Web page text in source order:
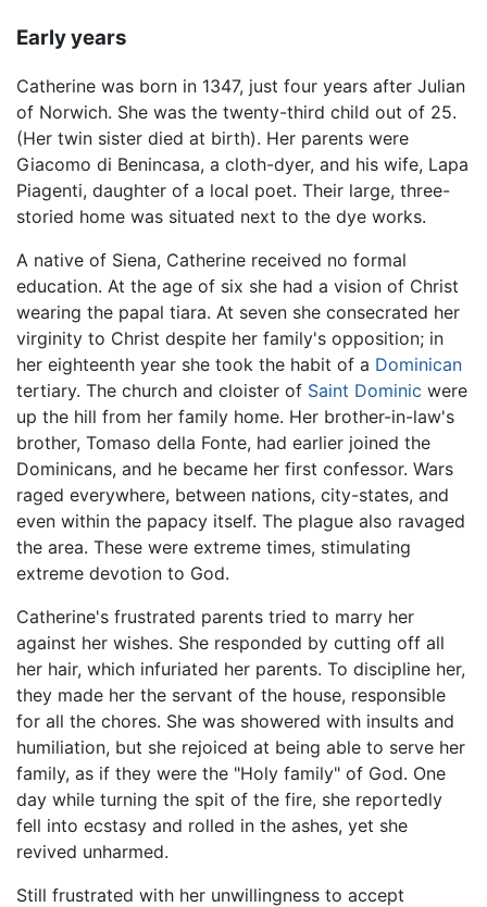
Early years
Catherine was born in 1347, just four years after Julian
of Norwich. She was the twenty-third child out of 25.
(Her twin sister died at birth). Her parents were
Giacomo di Benincasa, a cloth-dyer, and his wife, Lapa
Piagenti, daughter of a local poet. Their large, three-
storied home was situated next to the dye works.
A native of Siena, Catherine received no formal
education. At the age of six she had a vision of Christ
wearing the papal tiara. At seven she consecrated her
virginity to Christ despite her family's opposition; in
her eighteenth year she took the habit of a Dominican
tertiary. The church and cloister of Saint Dominic were
up the hill from her family home. Her brother-in-law's
brother, Tomaso della Fonte, had earlier joined the
Dominicans, and he became her first confessor. Wars
raged everywhere, between nations, city-states, and
even within the papacy itself. The plague also ravaged
the area. These were extreme times, stimulating
extreme devotion to God.
Catherine's frustrated parents tried to marry her
against her wishes. She responded by cutting off all
her hair, which infuriated her parents. To discipline her,
they made her the servant of the house, responsible
for all the chores. She was showered with insults and
humiliation, but she rejoiced at being able to serve her
family, as if they were the "Holy family" of God. One
day while turning the spit of the fire, she reportedly
fell into ecstasy and rolled in the ashes, yet she
revived unharmed.
Still frustrated with her unwillingness to accept